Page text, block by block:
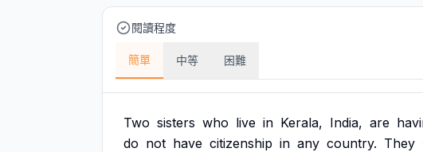
閱讀程度
簡單 中等 困難
Two sisters who live in Kerala, India, are
do not have citizenship in any country. They